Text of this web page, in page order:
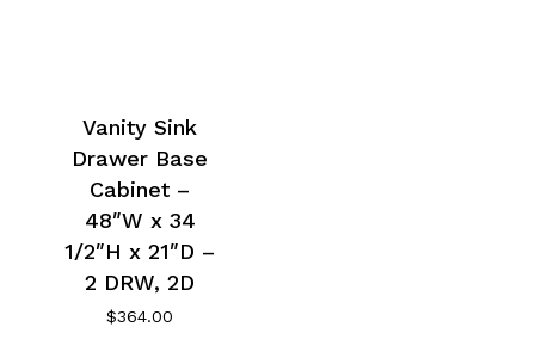
Vanity Sink
Drawer Base
Cabinet –
48″W x 34
1/2″H x 21″D –
2 DRW, 2D
$364.00